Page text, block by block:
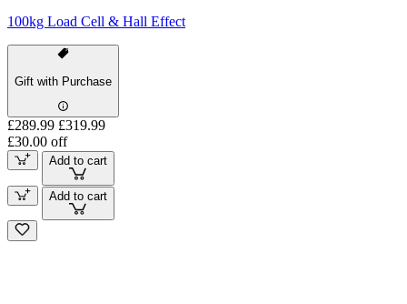
100kg Load Cell & Hall Effect
Gift with Purchase
£289.99 £319.99
£30.00 off
Add to cart
Add to cart